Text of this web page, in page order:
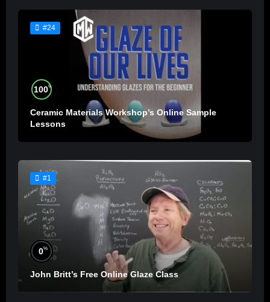
#24
100%
Ceramic Materials Workshop’s Online Sample
Lessons
#1
0%
John Britt’s Free Online Glaze Class